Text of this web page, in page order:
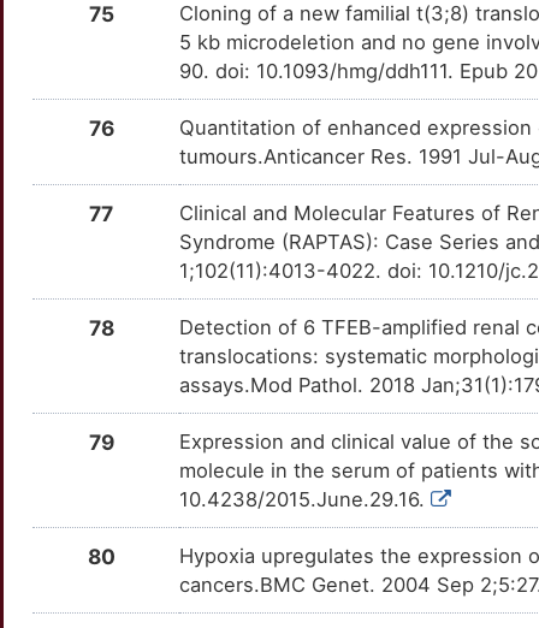
75
Cloning of a new familial t(3;8)
5 kb microdeletion and no gene
90. doi: 10.1093/hmg/ddh111. Epub
76
Quantitation of enhanced
tumours.Anticancer Res. 1991 Jul-
77
Clinical and Molecular Features of
Syndrome (RAPTAS): Case Series
1;102(11):4013-4022. doi: 10.1210/
78
Detection of 6 TFEB-amplified renal
translocations: systematic
assays.Mod Pathol. 2018
79
Expression and clinical value of the
molecule in the serum of patients
10.4238/2015.June.29.16.
80
Hypoxia upregulates the expression
cancers.BMC Genet. 2004 Sep